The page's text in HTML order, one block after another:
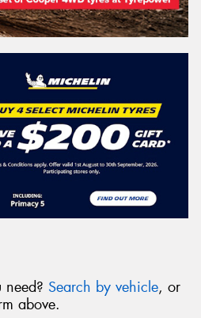
need? Search by vehicle, or
above.